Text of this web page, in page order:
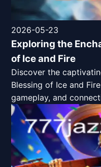
2026-05-23
Exploring the
of Ice and Fire
Discover the
Blessing of Ice and
gameplay, and